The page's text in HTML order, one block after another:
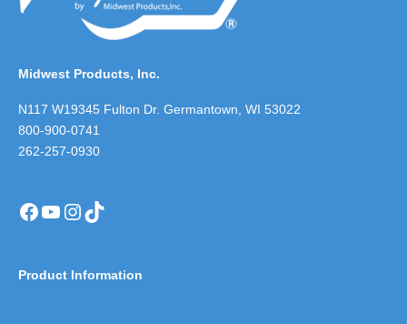
Midwest Products, Inc.
N117 W19345 Fulton Dr. Germantown, WI 53022
800-900-0741
262-257-0930
Facebook
YouTube
Instagram
TikTok
Product Information